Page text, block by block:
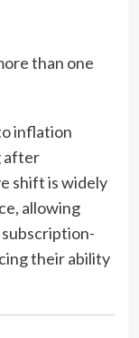
than one
inflation
after
shift is widely
allowing
their ability